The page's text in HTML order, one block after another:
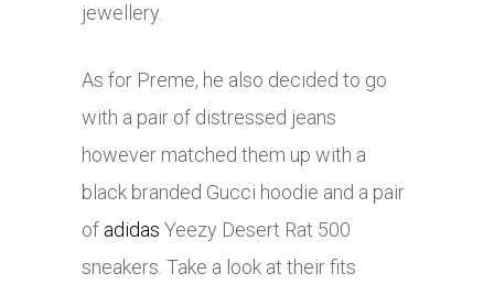
jewellery.
As for Preme, he also decided to go
with a pair of distressed jeans
however matched them up with a
black branded Gucci hoodie and a pair
of adidas Yeezy Desert Rat 500
sneakers. Take a look at their fits